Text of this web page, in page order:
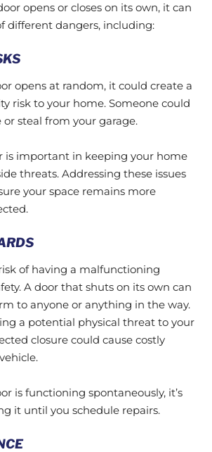
opens or closes on its own, it can
different dangers, including:
opens at random, it could create a
risk to your home. Someone could
or steal from your garage.
is important in keeping your home
threats. Addressing these issues
your space remains more
of having a malfunctioning
A door that shuts on its own can
to anyone or anything in the way.
a potential physical threat to your
closure could cause costly
is functioning spontaneously, it’s
it until you schedule repairs.